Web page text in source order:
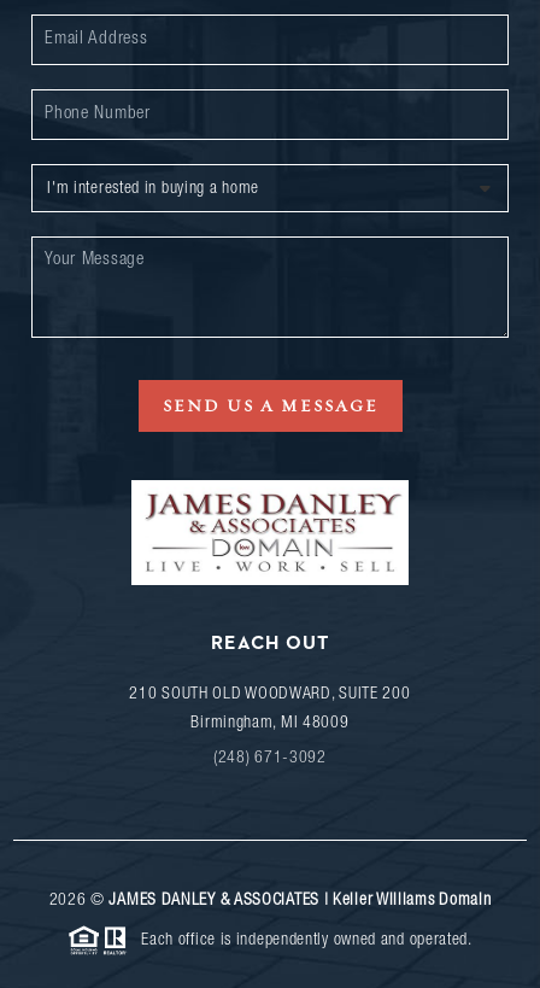
SEND US A MESSAGE
REACH OUT
210 SOUTH OLD WOODWARD, SUITE 200
Birmingham, MI 48009
(248) 671-3092
2026 ©JAMES DANLEY & ASSOCIATES | Keller Williams Domain
Each office is independently owned and operated.